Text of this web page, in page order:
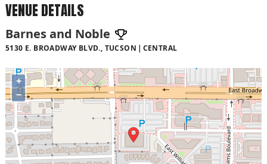
VENUE DETAILS
Barnes and Noble
5130 E. BROADWAY BLVD., TUCSON CENTRAL
+
−